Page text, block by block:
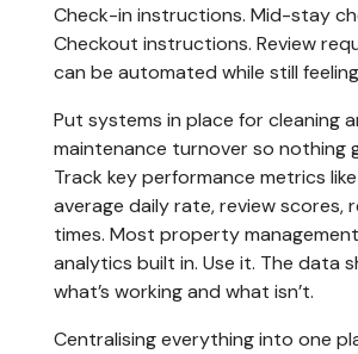
Check-in instructions. Mid-stay
Checkout instructions. Review
can be automated while still
Put systems in place for cleaning
maintenance turnover so nothing
Track key performance metrics
average daily rate, review scores,
times. Most property
analytics built in. Use it. The data
what’s working and what isn’t.
Centralising everything into one